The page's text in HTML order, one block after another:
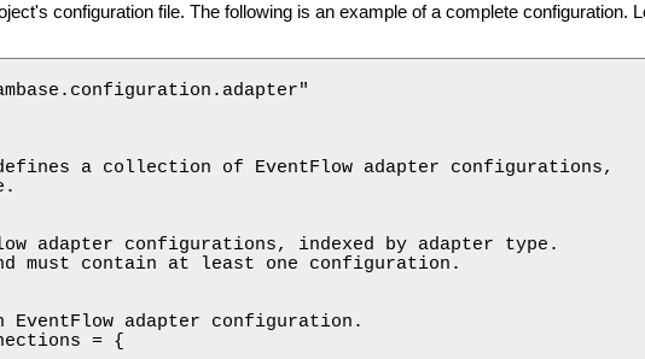
configuration file. The following is an example of a complete configuration.
a collection of EventFlow adapter configurations,
adapter configurations, indexed by adapter type.
must contain at least one configuration.
EventFlow adapter configuration.
= {